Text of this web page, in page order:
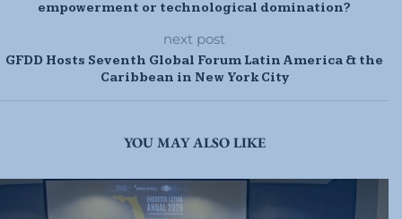
empowerment or technological domination?
next post
GFDD Hosts Seventh Global Forum Latin America & the
Caribbean in New York City
YOU MAY ALSO LIKE